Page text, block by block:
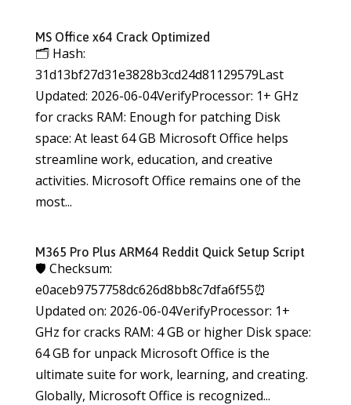
MS Office x64 Crack Optimized
🗂 Hash:
31d13bf27d31e3828b3cd24d81129579Last
Updated: 2026-06-04VerifyProcessor: 1+ GHz
for cracks RAM: Enough for patching Disk
space: At least 64 GB Microsoft Office helps
streamline work, education, and creative
activities. Microsoft Office remains one of the
most...
M365 Pro Plus ARM64 Reddit Quick Setup Script
🛡️ Checksum:
e0aceb9757758dc626d8bb8c7dfa6f55⏰
Updated on: 2026-06-04VerifyProcessor: 1+
GHz for cracks RAM: 4 GB or higher Disk space:
64 GB for unpack Microsoft Office is the
ultimate suite for work, learning, and creating.
Globally, Microsoft Office is recognized...